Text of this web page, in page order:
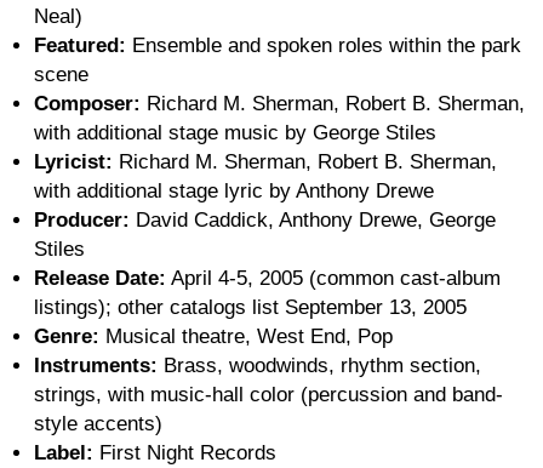
Neal)
Featured: Ensemble and spoken roles within the park
scene
Composer: Richard M. Sherman, Robert B. Sherman,
with additional stage music by George Stiles
Lyricist: Richard M. Sherman, Robert B. Sherman,
with additional stage lyric by Anthony Drewe
Producer: David Caddick, Anthony Drewe, George
Stiles
Release Date: April 4-5, 2005 (common cast-album
listings); other catalogs list September 13, 2005
Genre: Musical theatre, West End, Pop
Instruments: Brass, woodwinds, rhythm section,
strings, with music-hall color (percussion and band-
style accents)
Label: First Night Records